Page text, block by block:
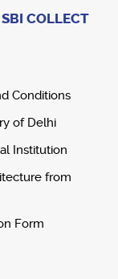
COLLECT
Conditions
of Delhi
Institution
from
Form